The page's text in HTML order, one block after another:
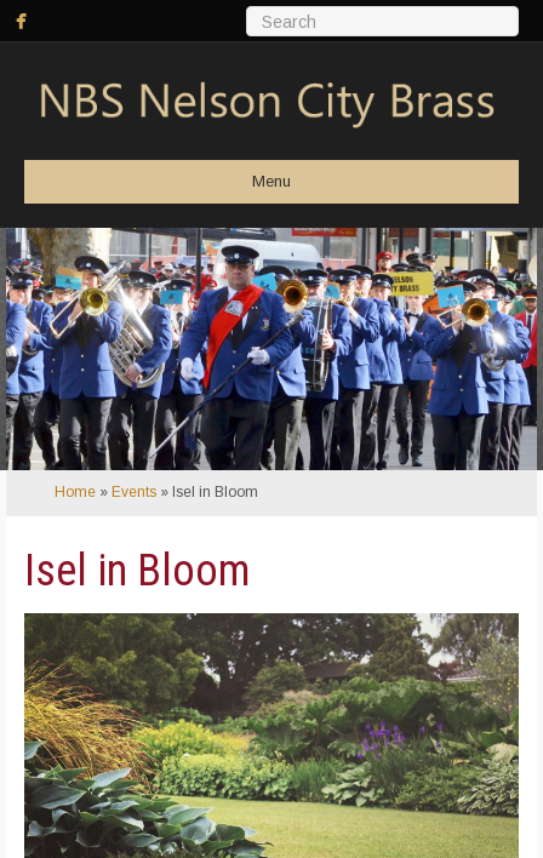
Menu
Home » Events » Isel in Bloom
Isel in Bloom